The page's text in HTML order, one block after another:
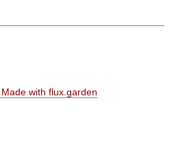
with flux.garden